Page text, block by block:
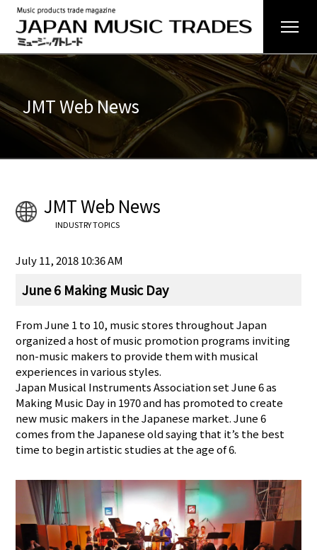
JMT Web News
JMT Web News
INDUSTRY TOPICS
July 11, 2018 10:36 AM
June 6 Making Music Day
From June 1 to 10, music stores throughout Japan
organized a host of music promotion programs inviting
non-music makers to provide them with musical
experiences in various styles.
Japan Musical Instruments Association set June 6 as
Making Music Day in 1970 and has promoted to create
new music makers in the Japanese market. June 6
comes from the Japanese old saying that it’s the best
time to begin artistic studies at the age of 6.